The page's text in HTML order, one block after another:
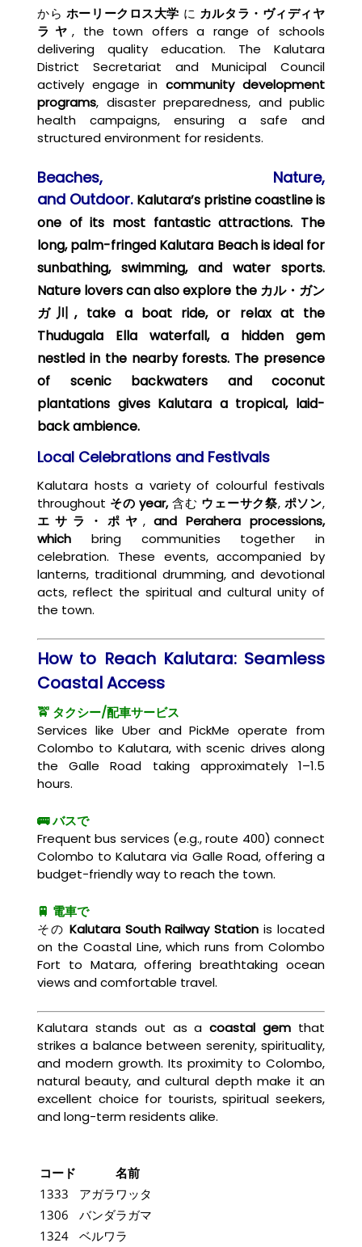
から ホーリークロス大学 に カルタラ・ヴィディヤ
ラヤ, the town offers a range of schools
delivering quality education. The Kalutara
District Secretariat and Municipal Council
actively engage in community development
programs, disaster preparedness, and public
health campaigns, ensuring a safe and
structured environment for residents.
Beaches, Nature,
and Outdoor. Kalutara’s pristinecoastlineis
one of its most fantastic attractions. The
long, palm-fringed Kalutara Beachis ideal for
sunbathing, swimming, and water sports.
Nature lovers can also explore the カル・ガン
ガ川, take a boat ride, or relax at the
Thudugala Ella waterfall, a hidden gem
nestled in the nearby forests. The presence
of scenic backwaters and coconut
plantations gives Kalutara a tropical, laid-
back ambience.
Local Celebrations and Festivals
Kalutara hosts a variety of colourful festivals
throughout そのyear,含む ウェーサク祭, ポソン,
エサラ・ポヤ ,and Perahera processions,
which bring communities together in
celebration. These events, accompanied by
lanterns, traditional drumming, and devotional
acts, reflect the spiritual and cultural unity of
the town.
How to Reach Kalutara: Seamless
Coastal Access
🚖 タクシー/配車サービス
Services like Uber and PickMe operate from
Colombo to Kalutara, with scenic drives along
the Galle Road taking approximately 1–1.5
hours.
🚌 バスで
Frequent bus services (e.g., route 400) connect
Colombo to Kalutara via Galle Road, offering a
budget-friendly way to reach the town.
🚆 電車で
その Kalutara South Railway Station is located
on the Coastal Line, which runs from Colombo
Fort to Matara, offering breathtaking ocean
views and comfortable travel.
Kalutara stands out as acoastal gem that
strikes a balance between serenity, spirituality,
and modern growth. Its proximity to Colombo,
natural beauty, and cultural depth make it an
excellent choice for tourists, spiritual seekers,
and long-term residents alike.
コード
名前
1333
アガラワッタ
1306
バンダラガマ
1324
ベルワラ